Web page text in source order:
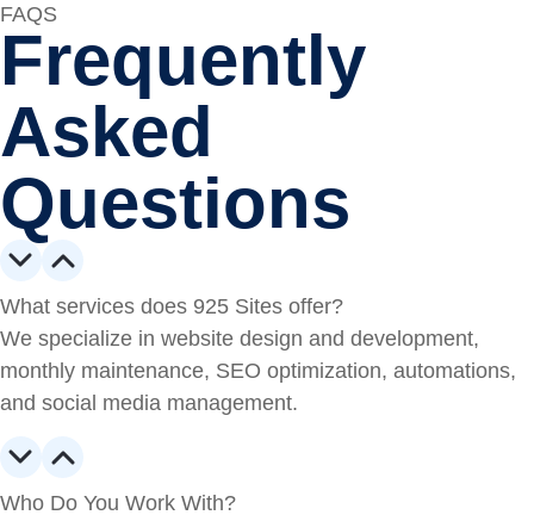
FAQS
Frequently
Asked
Questions
What services does 925 Sites offer?
We specialize in website design and development,
monthly maintenance, SEO optimization, automations,
and social media management.
Who Do You Work With?